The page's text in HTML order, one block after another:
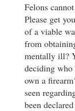
Felons
Please get
of a viable
from
mentally ill?
deciding who
own a
seen
been